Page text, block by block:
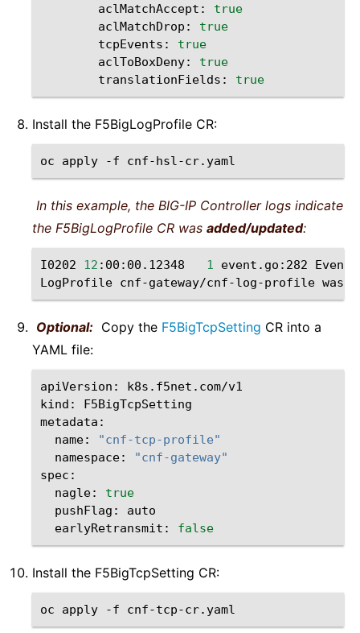
aclMatchAccept:
true
aclMatchDrop:
true
tcpEvents:
true
aclToBoxDeny:
true
translationFields:
true
Install the F5BigLogProfile CR:
oc apply -f
In this example, the BIG-IP Controller logs indicate
the F5BigLogProfile CR was added/updated:
I0202 12 :00:00.12348 1 event.go:282 Event
LogProfile cnf-gateway/cnf-log-profile was
Optional: Copy the F5BigTcpSetting CR into a
YAML file:
apiVersion:
k8s.f5net.com/v1
kind:
F5BigTcpSetting
name:
"cnf-tcp-profile"
namespace:
"cnf-gateway"
nagle:
true
pushFlag:
earlyRetransmit:
false
Install the F5BigTcpSetting CR:
oc apply -f